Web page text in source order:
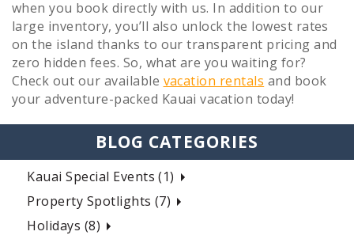
when you book directly with us. In addition to our
large inventory, you’ll also unlock the lowest rates
on the island thanks to our transparent pricing and
zero hidden fees. So, what are you waiting for?
Check out our available vacation rentals and book
your adventure-packed Kauai vacation today!
BLOG CATEGORIES
Kauai Special Events (1)
Property Spotlights (7)
Holidays (8)